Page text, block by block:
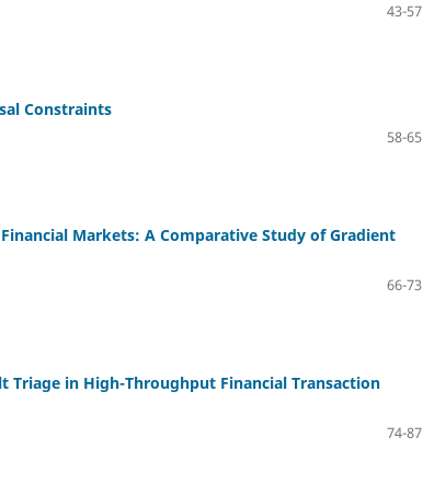
43-57
Constraints
58-65
Markets: A Comparative Study of Gradient
66-73
in High-Throughput Financial Transaction
74-87